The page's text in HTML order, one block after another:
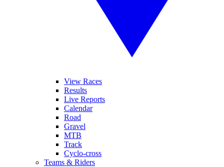
View Races
Results
Live Reports
Calendar
Road
Gravel
MTB
Track
Cyclo-cross
Teams & Riders